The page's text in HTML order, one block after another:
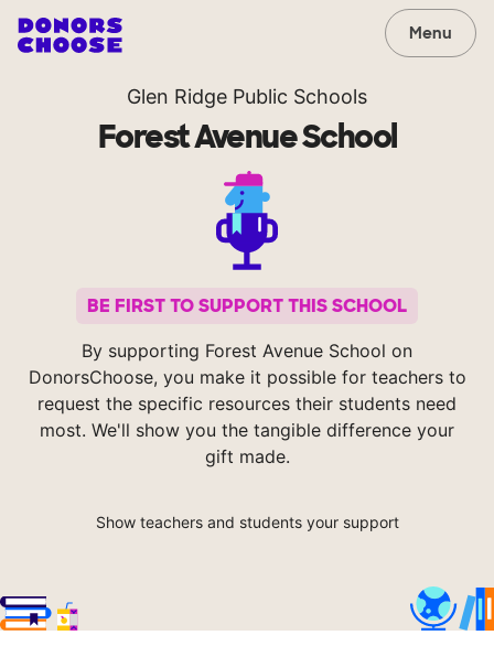
Menu
Glen Ridge Public Schools
Forest Avenue School
BE FIRST TO SUPPORT THIS SCHOOL
By supporting Forest Avenue School on
DonorsChoose, you make it possible for teachers to
request the specific resources their students need
most. We'll show you the tangible difference your
gift made.
Show teachers and students your support